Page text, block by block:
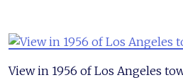
View in 1956 of Los Angeles